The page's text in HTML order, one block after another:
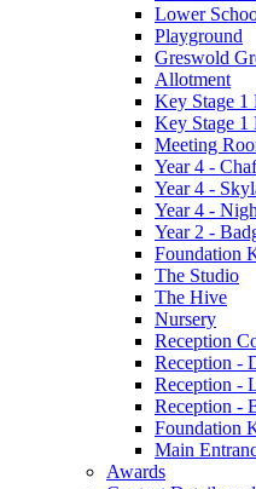
Lower
Playground
Greswold
Allotment
Key Stage 1
Key Stage 1
Meeting
Year 4 -
Year 4 -
Year 4 -
Year 2 -
Foundation
The Studio
The Hive
Nursery
Reception
Reception -
Reception -
Reception -
Foundation
Main
Awards